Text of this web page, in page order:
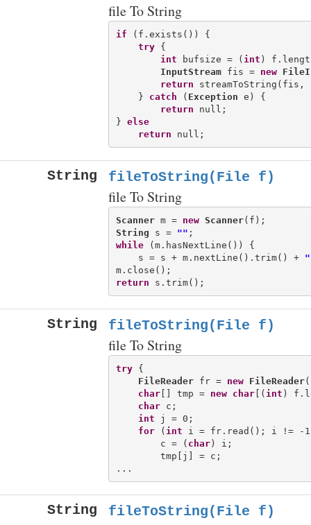
file To String
if (f.exists()) {
try {
int bufsize = ( int )
InputStream fis = new
return streamToString(fis,
    }
catch ( Exception e) {
return null;
} else
return
String fileToString(File f)
file To String
Scanner m = new Scanner
String s = ""
while (m.hasNextLine()) {
    s = s + m.nextLine().trim() +
return
String fileToString(File f)
file To String
try {
FileReader fr = new FileReader
char[] tmp = new char[( int )
char c;
int j = 0;
for ( int i = fr.read(); i != -
        c = (
char) i;
        tmp[j] = c;
String fileToString(File f)